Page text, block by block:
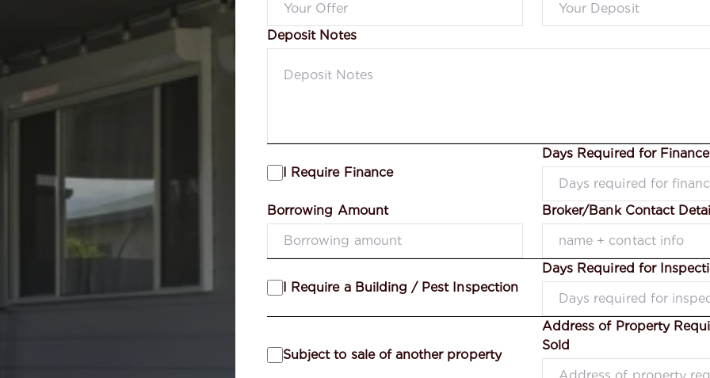
Deposit Notes
I Require Finance
Days Required for
Borrowing Amount Broker/Bank Contact
I Require a Building / Pest Inspection
Days Required for
Subject to sale of another property
Address of Property
Sold